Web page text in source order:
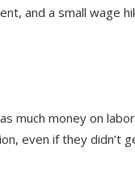
and a small wage
much money on
even if they didn’t